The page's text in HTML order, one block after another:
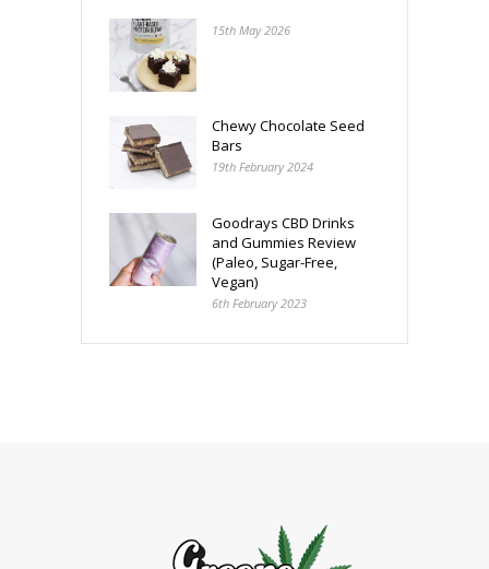
15th May 2026
Chewy Chocolate Seed
Bars
19th February 2024
Goodrays CBD Drinks
and Gummies Review
(Paleo, Sugar-Free,
Vegan)
6th February 2023